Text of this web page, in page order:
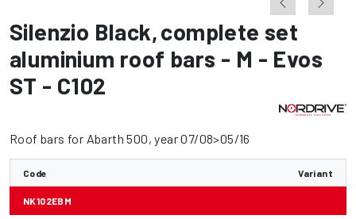
Silenzio Black,complete set
aluminium roof bars - M - Evos
ST - C102
Roof bars for Abarth 500, year 07/08>05/16
Code Variant
NK102EBM